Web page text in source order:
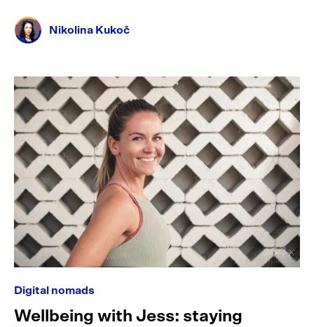
Nikolina Kukoč
Digital nomads
Wellbeing with Jess: staying